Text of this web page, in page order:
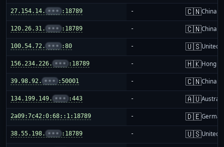
27.154.14. ••• :18789 - 🇨🇳China
120.26.31. ••• :18789 - 🇨🇳China
100.54.72. ••• :80 - 🇺🇸United
156.234.226. ••• :18789 - 🇭🇰Hong
39.98.92. ••• :50001 - 🇨🇳China
134.199.149. ••• :443 - 🇦🇺
2a09:7c42:0:68::1:18789 - 🇩🇪
38.55.198. ••• :18789 - 🇺🇸United